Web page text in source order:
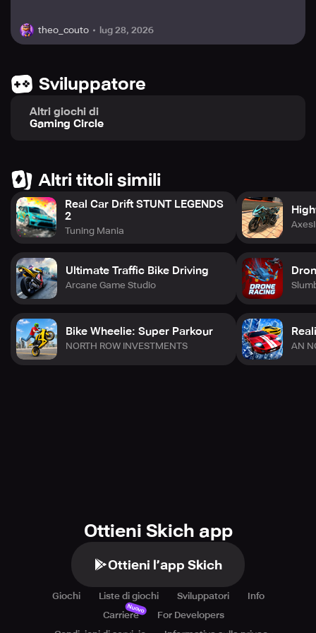
theo_couto lug 28, 2026
Sviluppatore
Altri giochi di
Gaming Circle
Altri titoli simili
Real Car Drift STUNT LEGENDS
2
Tuning Mania
Ultimate Traffic Bike Driving
Arcane Game Studio
Bike Wheelie: Super Parkour
NORTH ROW INVESTMENTS AN
Ottieni Skich app
Ottieni l’app Skich
Giochi Liste di giochi Sviluppatori
Info
Carriere
Nuovo
For Developers